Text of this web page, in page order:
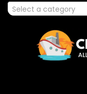
Select a category